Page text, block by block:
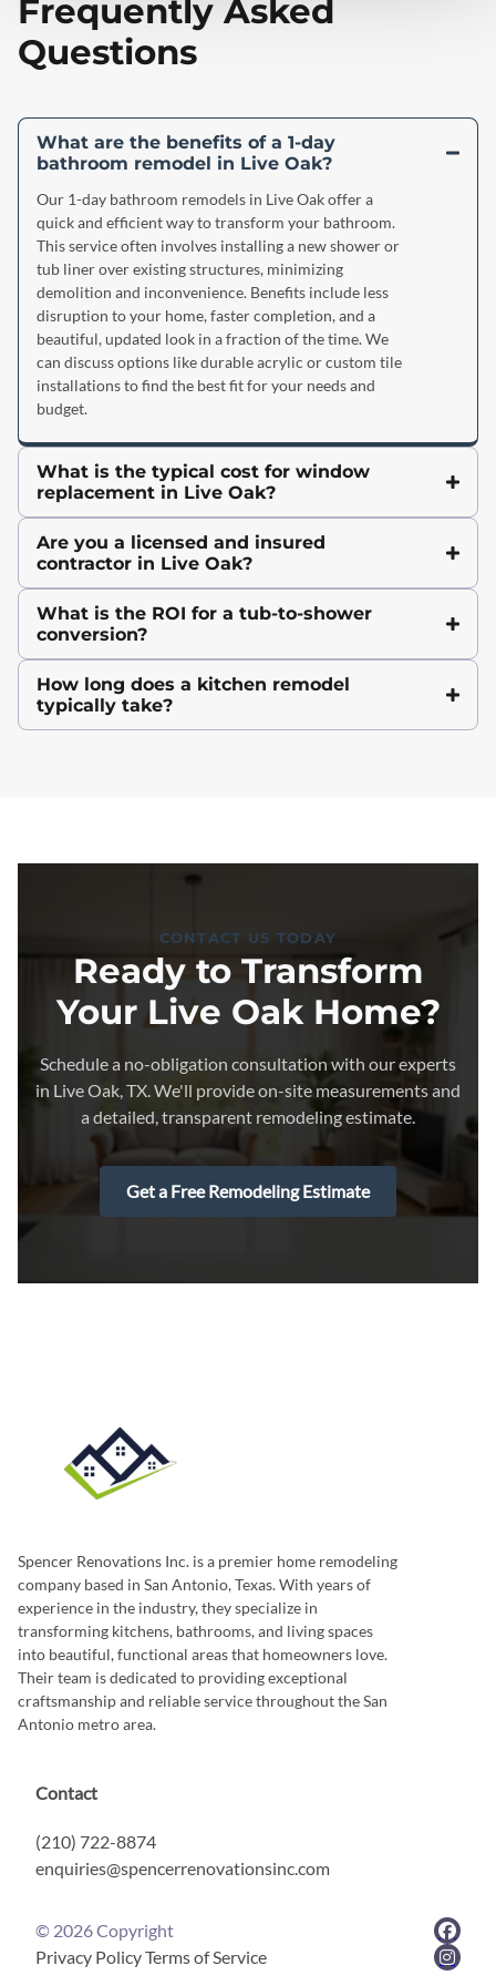
Frequently Asked
Questions
What are the benefits of a 1-day
bathroom remodel in Live Oak?
Our 1-day bathroom remodels in Live Oak offer a
quick and efficient way to transform your bathroom.
This service often involves installing a new shower or
tub liner over existing structures, minimizing
demolition and inconvenience. Benefits include less
disruption to your home, faster completion, and a
beautiful, updated look in a fraction of the time. We
can discuss options like durable acrylic or custom tile
installations to find the best fit for your needs and
budget.
What is the typical cost for window
replacement in Live Oak?
Are you a licensed and insured
contractor in Live Oak?
What is the ROI for a tub-to-shower
conversion?
How long does a kitchen remodel
typically take?
CONTACT US TODAY
Ready to Transform
Your Live Oak Home?
Schedule a no-obligation consultation with our experts
in Live Oak, TX. We'll provide on-site measurements and
a detailed, transparent remodeling estimate.
Get a Free Remodeling Estimate
Spencer Renovations Inc. is a premier home remodeling
company based in San Antonio, Texas. With years of
experience in the industry, they specialize in
transforming kitchens, bathrooms, and living spaces
into beautiful, functional areas that homeowners love.
Their team is dedicated to providing exceptional
craftsmanship and reliable service throughout the San
Antonio metro area.
Contact
(210) 722-8874
enquiries@spencerrenovationsinc.com
© 2026Copyright
Privacy PolicyTerms of Service